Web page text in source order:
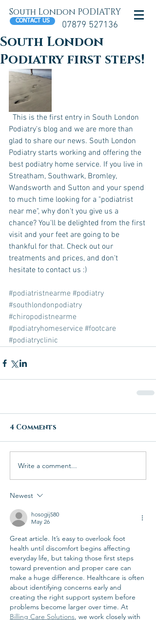
South London PODIATRY
CONTACT US 07879 527136
South London
Podiatry first steps!
Podiatry's blog and we are more than
glad to share our news. South London
Podiatry starts working and offering the
best podiatry home service. If you live in
Streatham, Southwark, Bromley,
Wandsworth and Sutton and your spend
to much time looking for a "podiatrist
near me", why don't you give us a
chance? You'll be delighted from the first
visit and your feet are going to be
thankful for that. Check out our
treatments and prices, and don't
hesitate to contact us :)
#podiatristnearme #podiatry
#southlondonpodiatry
#chiropodistnearme
#podiatryhomeservice #footcare
#podiatryclinic
4 Comments
Write a comment...
Newest
hosogij580
May 26
Great article. It’s easy to overlook foot
health until discomfort begins affecting
everyday life, but taking those first steps
toward prevention and proper care can
make a huge difference. Healthcare is often
about identifying concerns early and
creating the right support system before
problems become larger over time. At
Billing Care Solutions, we work closely with